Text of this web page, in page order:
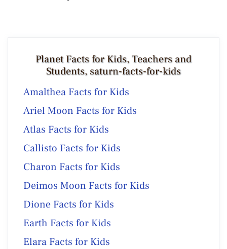
Planet Facts for Kids, Teachers and
Students, saturn-facts-for-kids
Amalthea Facts for Kids
Ariel Moon Facts for Kids
Atlas Facts for Kids
Callisto Facts for Kids
Charon Facts for Kids
Deimos Moon Facts for Kids
Dione Facts for Kids
Earth Facts for Kids
Elara Facts for Kids